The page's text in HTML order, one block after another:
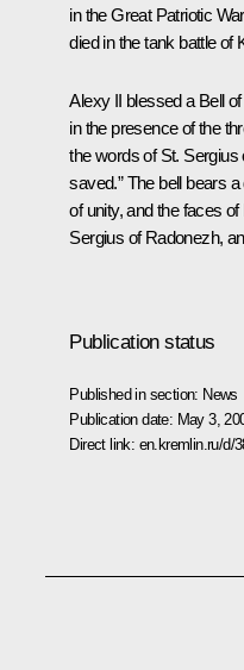
in the Great Patriotic
died in the tank battle of
Alexy II blessed a Bell
in the presence of the
the words of St. Sergius
saved.” The bell bears
of unity, and the faces
Sergius of Radonezh,
Publication status
Published in section: News
Publication date: May 3,
Direct link: en.kremlin.ru/d/